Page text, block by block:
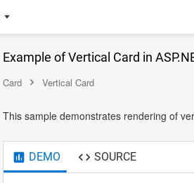
Example of Vertical Card in
Card Vertical Card
This sample demonstrates rendering of
DEMO SOURCE